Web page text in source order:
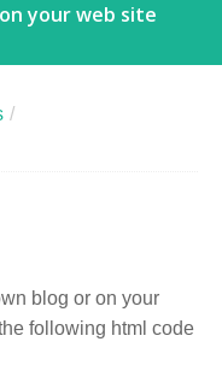
your web site
/
blog or on your
following html code